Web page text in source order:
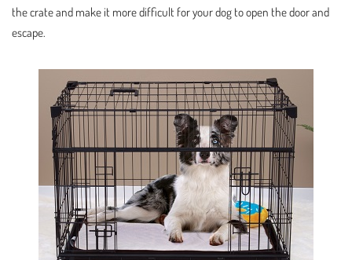
the crate and make it more difficult for your dog to open the door and
escape.